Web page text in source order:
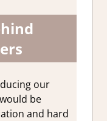
our
be
and hard